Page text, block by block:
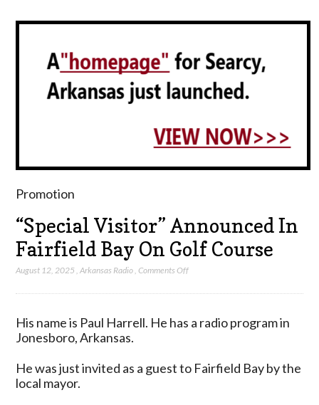
Promotion
“Special Visitor” Announced In
Fairfield Bay On Golf Course
August 12, 2025 ,Arkansas Radio ,Comments Offon
In
On
His name is Paul Harrell. He has a radio program in
Jonesboro, Arkansas.
He was just invited as a guest to Fairfield Bay by the
local mayor.